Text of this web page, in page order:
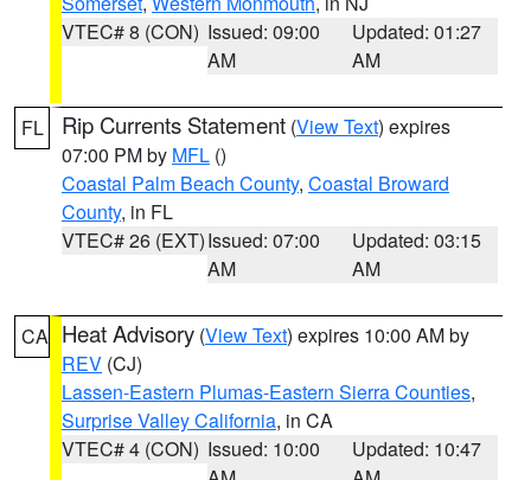
VTEC# 8 (CON) Issued: 09:00
AM
Updated: 01:27
AM
FL Rip Currents Statement (View Text) expires
07:00 PM by MFL ()
Coastal Palm Beach County, Coastal Broward
County, in FL
VTEC# 26 (EXT)Issued: 07:00
AM
Updated: 03:15
AM
CA Heat Advisory (View Text) expires 10:00 AM by
REV (CJ)
Lassen-Eastern Plumas-Eastern Sierra Counties,
Surprise Valley California, in CA
VTEC# 4 (CON) Issued: 10:00
Updated: 10:47